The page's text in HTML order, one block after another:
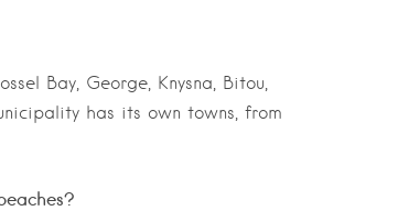
Bay, George, Knysna, Bitou,
has its own towns, from